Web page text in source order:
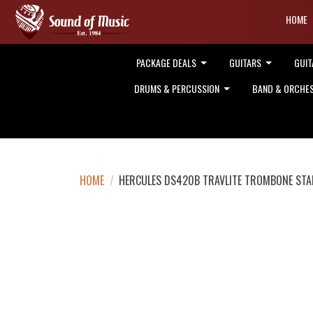
HOME
PACKAGE DEALS GUITARS
DRUMS & PERCUSSION
BAND &
HOME / HERCULES DS420B TRAVLITE TROMBONE